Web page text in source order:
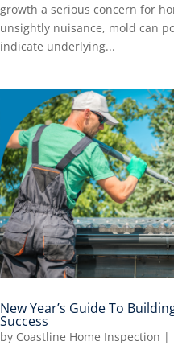
growth a serious concern for
unsightly nuisance, mold can
indicate underlying...
New Year’s Guide To
Success
by Coastline Home Inspection |